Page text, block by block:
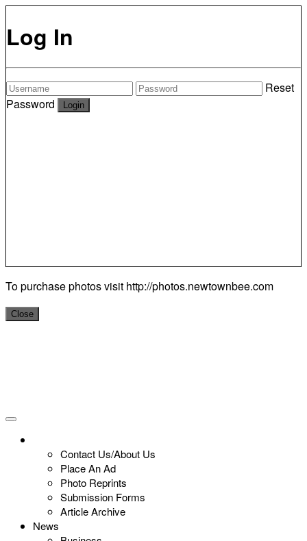
Log In
Reset
Password
To purchase photos visit http://photos.newtownbee.com
Close
Contact Us/About Us
Place An Ad
Photo Reprints
Submission Forms
Article Archive
News